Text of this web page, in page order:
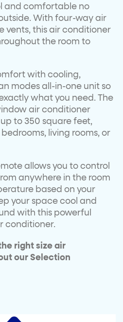
and comfortable no
With four-way air
vents, this air conditioner
the room to
with cooling,
modes all-in-one unit so
what you need. The
air conditioner
to 350 square feet,
living rooms, or
allows you to control
anywhere in the room
based on your
your space cool and
with this powerful
conditioner.
right size air
our Selection